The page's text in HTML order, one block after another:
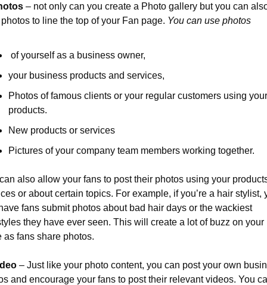
– not only can you create a Photo gallery but you can
to line the top of your Fan page. You can use photos
of yourself as a business owner,
your business products and services,
Photos of famous clients or your regular customers using your
products.
New products or services
Pictures of your company team members working together.
also allow your fans to post their photos using your
or about certain topics. For example, if you’re a hair stylist,
fans submit photos about bad hair days or the wackiest
they have ever seen. This will create a lot of buzz on your
as fans share photos.
– Just like your photo content, you can post your own
and encourage your fans to post their relevant videos. You